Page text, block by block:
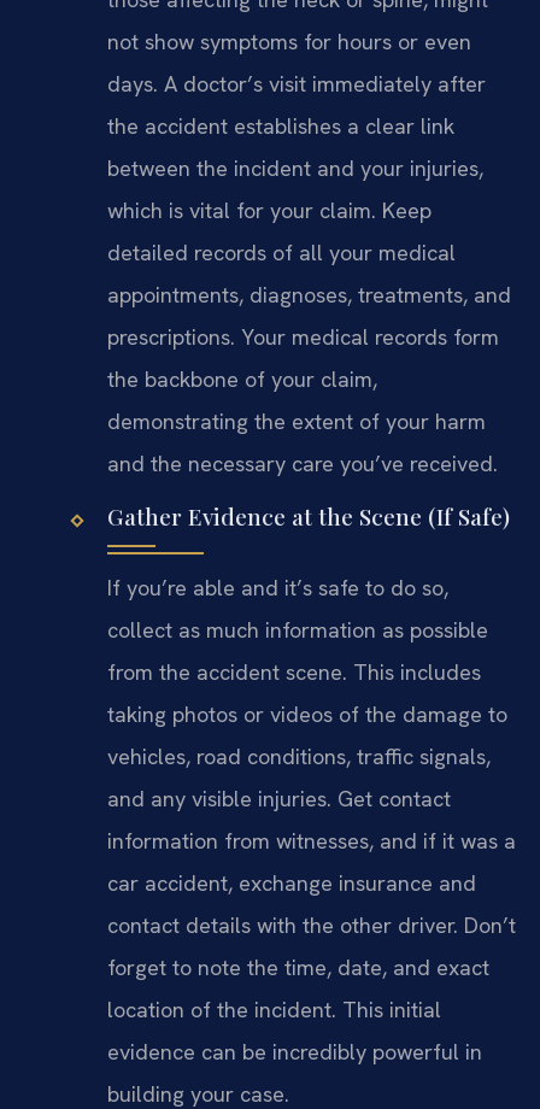
not show symptoms for hours or even
days. A doctor’s visit immediately after
the accident establishes a clear link
between the incident and your injuries,
which is vital for your claim. Keep
detailed records of all your medical
appointments, diagnoses, treatments, and
prescriptions. Your medical records form
the backbone of your claim,
demonstrating the extent of your harm
and the necessary care you’ve received.
Gather Evidence at the Scene (If Safe)
If you’re able and it’s safe to do so,
collect as much information as possible
from the accident scene. This includes
taking photos or videos of the damage to
vehicles, road conditions, traffic signals,
and any visible injuries. Get contact
information from witnesses, and if it was a
car accident, exchange insurance and
contact details with the other driver. Don’t
forget to note the time, date, and exact
location of the incident. This initial
evidence can be incredibly powerful in
building your case.